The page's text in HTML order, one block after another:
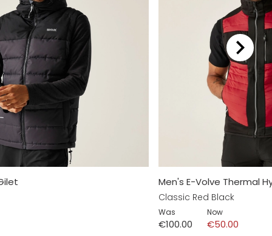
Men's E-Volve Thermal
Classic Red Black
Was
€100.00
Now
€50.00